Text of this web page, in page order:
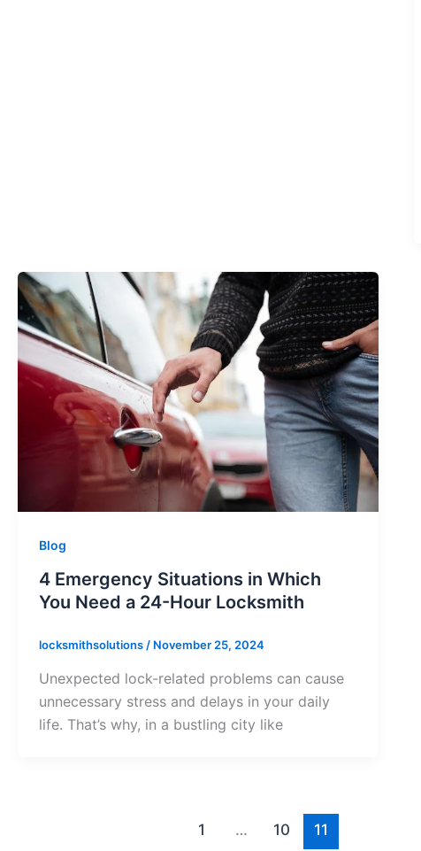
Blog
4 Emergency Situations in Which
You Need a 24-Hour Locksmith
locksmithsolutions/ November 25, 2024
Unexpected lock-related problems can cause
unnecessary stress and delays in your daily
life. That’s why, in a bustling city like
1 … 10 11